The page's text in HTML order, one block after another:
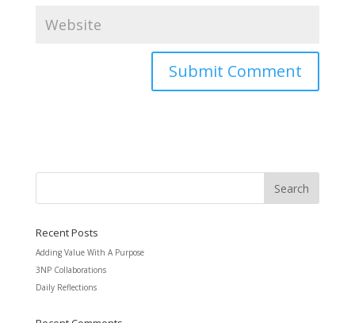
Recent Posts
Adding Value With A Purpose
3NP Collaborations
Daily Reflections